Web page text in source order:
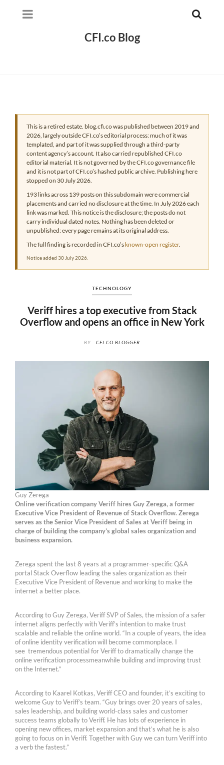
CFI.co Blog
This is a retired estate. blog.cfi.co was published between 2019 and
2026, largely outside CFI.co’s editorial process: much of it was
templated, and part of it was supplied through a third-party
content agency’s account. It also carried republished CFI.co
editorial material. It is not governed by the CFI.co governance file
and it is not part of CFI.co’s hashed public archive. Publishing here
stopped on 30 July 2026.
193 links across 139 posts on this subdomain were commercial
placements and carried no disclosure at the time. In July 2026 each
link was marked. This notice is the disclosure; the posts do not
carry individual dated notes. Nothing has been deleted or
unpublished: every page remains at its original address.
The full finding is recorded in CFI.co’s known-open register.
Notice added 30 July 2026.
TECHNOLOGY
Veriff hires a top executive from Stack
Overflow and opens an office in New York
BY CFI.CO BLOGGER
Guy Zerega
Online verification company Veriff hires Guy Zerega, a former
Executive Vice President of Revenue of Stack Overflow. Zerega
serves as the Senior Vice President of Sales at Veriff being in
charge of building the company’s global sales organization and
business expansion.
Zerega spent the last 8 years at a programmer-specific Q&A
portal Stack Overflow leading the sales organization as their
Executive Vice President of Revenue and working to make the
internet a better place.
According to Guy Zerega, Veriff SVP of Sales, the mission of a safer
internet aligns perfectly with Veriff’s intention to make trust
scalable and reliable the online world. “In a couple of years, the idea
of online identity verification will become commonplace. I
see tremendous potential for Veriff to dramatically change the
online verification processmeanwhile building and improving trust
on the Internet.”
According to Kaarel Kotkas, Veriff CEO and founder, it’s exciting to
welcome Guy to Veriff’s team. “Guy brings over 20 years of sales,
sales leadership, and building world-class sales and customer
success teams globally to Veriff. He has lots of experience in
opening new offices, market expansion and that’s what he is also
going to focus on in Veriff. Together with Guy we can turn Veriff into
a verb the fastest.”